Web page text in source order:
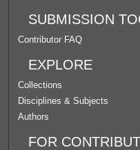
SUBMISSION
Contributor FAQ
EXPLORE
Collections
Disciplines & Subjects
Authors
FOR